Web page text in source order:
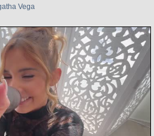
Vega